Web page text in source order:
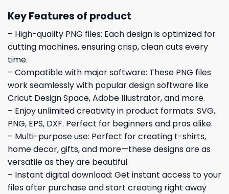
Key Features of product
– High-quality PNG files: Each design is optimized for
cutting machines, ensuring crisp, clean cuts every
time.
– Compatible with major software: These PNG files
work seamlessly with popular design software like
Cricut Design Space, Adobe Illustrator, and more.
– Enjoy unlimited creativity in product formats: SVG,
PNG, EPS, DXF. Perfect for beginners and pros alike.
– Multi-purpose use: Perfect for creating t-shirts,
home decor, gifts, and more—these designs are as
versatile as they are beautiful.
– Instant digital download: Get instant access to your
files after purchase and start creating right away